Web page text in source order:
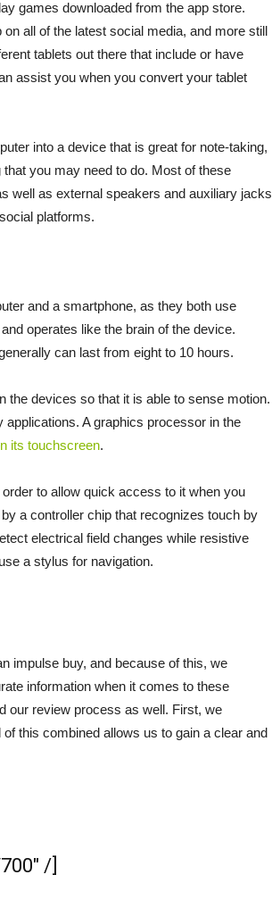
games downloaded from the app store.
all of the latest social media, and more still
tablets out there that include or have
assist you when you convert your tablet
into a device that is great for note-taking,
you may need to do. Most of these
well as external speakers and auxiliary jacks
platforms.
and a smartphone, as they both use
operates like the brain of the device.
can last from eight to 10 hours.
the devices so that it is able to sense motion.
A graphics processor in the
its touchscreen.
to allow quick access to it when you
a controller chip that recognizes touch by
electrical field changes while resistive
a stylus for navigation.
impulse buy, and because of this, we
information when it comes to these
our review process as well. First, we
this combined allows us to gain a clear and
/]